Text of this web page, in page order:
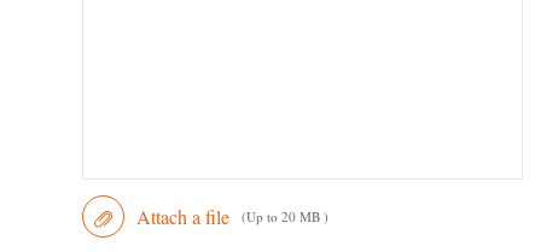
Attach a file (Up to 20 MB )